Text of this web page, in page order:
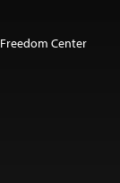
Center